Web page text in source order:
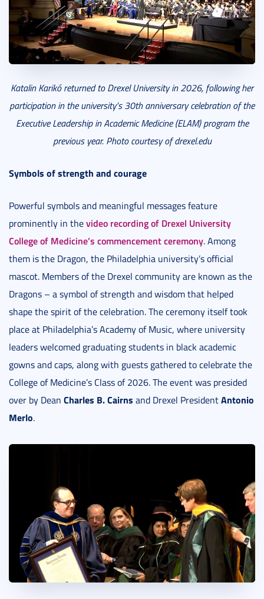
Katalin Karikó returned to Drexel University in 2026, following her
participation in the university’s 30th anniversary celebration of the
Executive Leadership in Academic Medicine (ELAM) program the
previous year. Photo courtesy of drexel.edu
Symbols of strength and courage
Powerful symbols and meaningful messages feature
prominently in thevideo recording of Drexel University
College of Medicine’s commencement ceremony. Among
them is the Dragon, the Philadelphia university’s official
mascot. Members of the Drexel community are known as the
Dragons – a symbol of strength and wisdom that helped
shape the spirit of the celebration. The ceremony itself took
place at Philadelphia’s Academy of Music, where university
leaders welcomed graduating students in black academic
gowns and caps, along with guests gathered to celebrate the
College of Medicine’s Class of 2026. The event was presided
over by Dean Charles B. Cairns and Drexel PresidentAntonio
Merlo.